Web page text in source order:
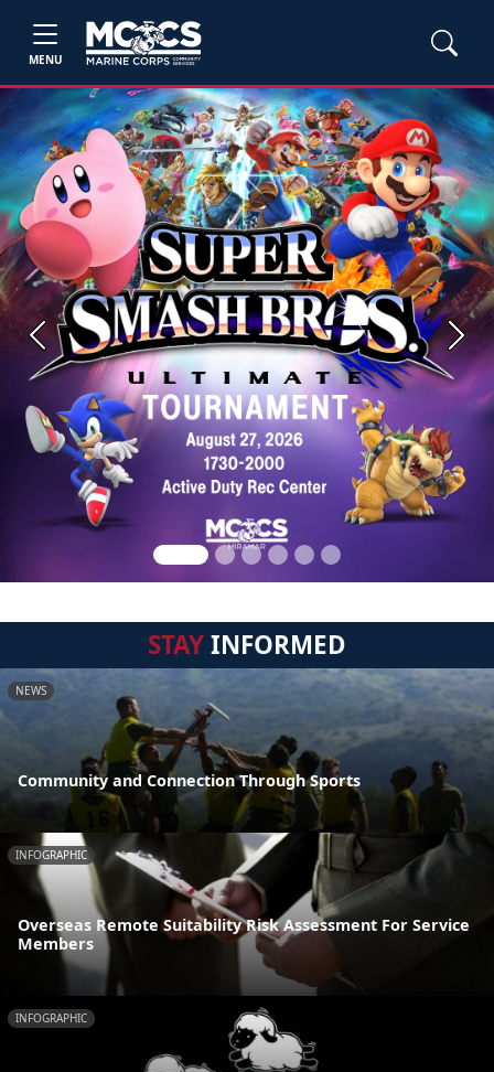
MENU
Previous Next
STAYINFORMED
NEWS
Community and Connection Through Sports
INFOGRAPHIC
Overseas Remote Suitability Risk Assessment For Service
Members
INFOGRAPHIC